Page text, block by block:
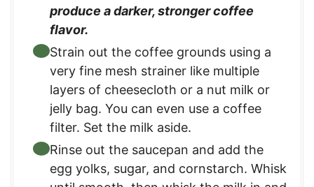
produce a darker, stronger coffee
flavor.
Strain out the coffee grounds using a
very fine mesh strainer like multiple
layers of cheesecloth or a nut milk or
jelly bag. You can even use a coffee
filter. Set the milk aside.
Rinse out the saucepan and add the
egg yolks, sugar, and cornstarch. Whisk